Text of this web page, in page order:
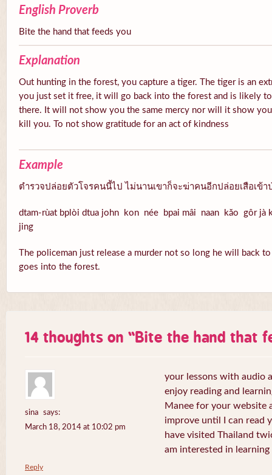
English Proverb
Bite the hand that feeds you
Explanation
Out hunting in the forest, you capture a tiger. The tiger is an
you just set it free, it will go back into the forest and is likely
there. It will not show you the same mercy nor will it show
kill you. To not show gratitude for an act of kindness
Example
ตำรวจปล่อยตัวโจรคนนี้ไป ไม่นานเขาก็จะฆ่าคนอีกปล่อยเสือเข้า
dtam-rùat bplòi dtua john kon née bpai mâi naan kăo gôr jà
jing
The policeman just release a murder not so long he will back
goes into the forest.
14 thoughts on “Bite the hand that
sina
says:
March 18, 2014 at 10:02 pm
your lessons with audio
enjoy reading and
Manee for your website
improve until I can read
have visited Thailand
am interested in learning
Reply